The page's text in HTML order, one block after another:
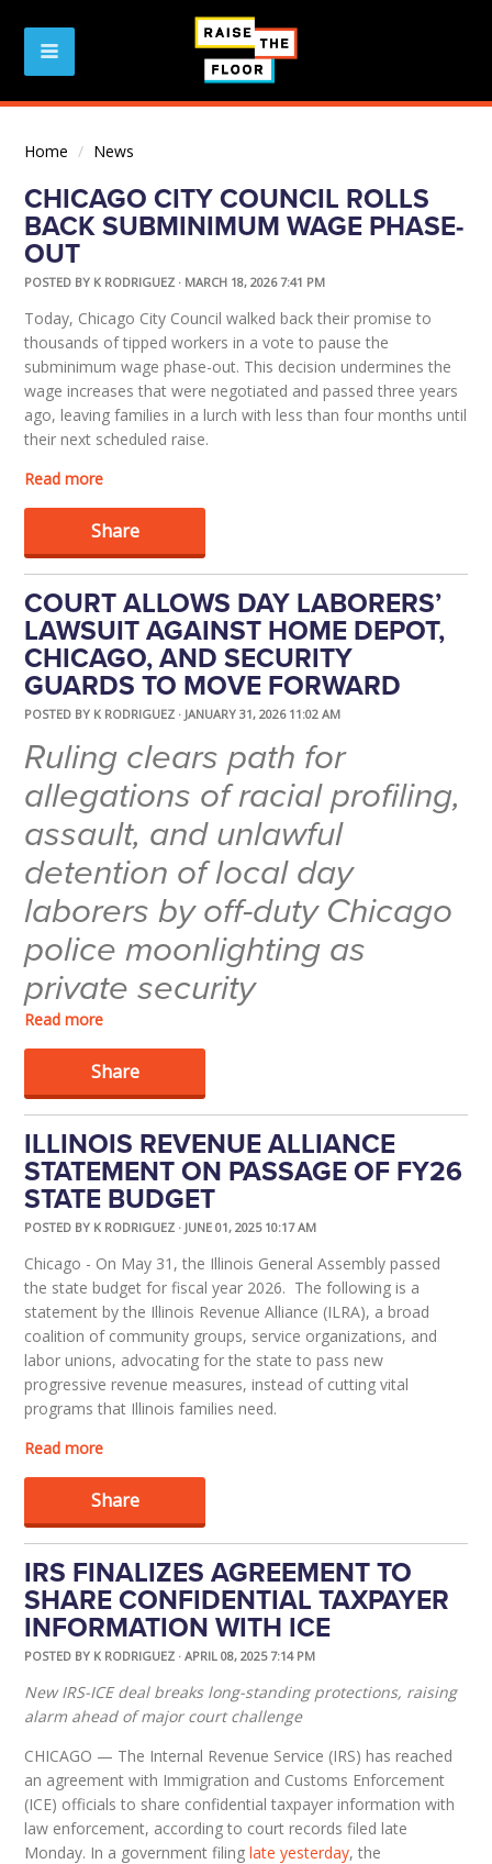
Home / News
CHICAGO CITY COUNCIL ROLLS
BACK SUBMINIMUM WAGE PHASE-
OUT
POSTED BY K RODRIGUEZ · MARCH 18, 2026 7:41 PM
Today, Chicago City Council walked back their promise to
thousands of tipped workers in a vote to pause the
subminimum wage phase-out. This decision undermines the
wage increases that were negotiated and passed three years
ago, leaving families in a lurch with less than four months until
their next scheduled raise.
Read more
Share
COURT ALLOWS DAY LABORERS’
LAWSUIT AGAINST HOME DEPOT,
CHICAGO, AND SECURITY
GUARDS TO MOVE FORWARD
POSTED BY K RODRIGUEZ · JANUARY 31, 2026 11:02 AM
Ruling clears path for
allegations of racial profiling,
assault, and unlawful
detention of local day
laborers by off-duty Chicago
police moonlighting as
private security
Read more
Share
ILLINOIS REVENUE ALLIANCE
STATEMENT ON PASSAGE OF FY26
STATE BUDGET
POSTED BY K RODRIGUEZ · JUNE 01, 2025 10:17 AM
Chicago - On May 31, the Illinois General Assembly passed
the state budget for fiscal year 2026. The following is a
statement by the Illinois Revenue Alliance (ILRA), a broad
coalition of community groups, service organizations, and
labor unions, advocating for the state to pass new
progressive revenue measures, instead of cutting vital
programs that Illinois families need.
Read more
Share
IRS FINALIZES AGREEMENT TO
SHARE CONFIDENTIAL TAXPAYER
INFORMATION WITH ICE
POSTED BY K RODRIGUEZ · APRIL 08, 2025 7:14 PM
New IRS-ICE deal breaks long-standing protections, raising
alarm ahead of major court challenge
CHICAGO — The Internal Revenue Service (IRS) has reached
an agreement with Immigration and Customs Enforcement
(ICE) officials to share confidential taxpayer information with
law enforcement, according to court records filed late
Monday. In a government filinglate yesterday, the